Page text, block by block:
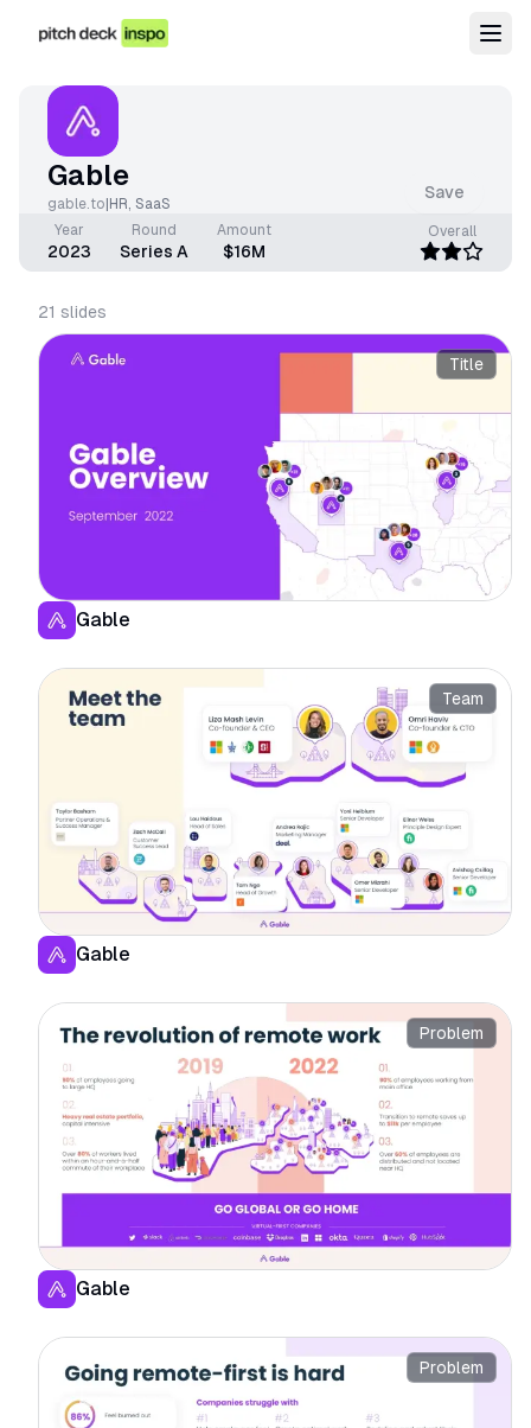
Gable
gable.to HR, SaaS
Save
Year
2023
Round
Series A
Amount
$16M
Overall
21 slides
Title
Gable
Team
Gable
Problem
Gable
Problem